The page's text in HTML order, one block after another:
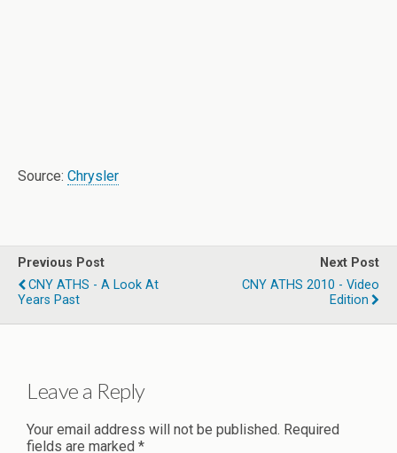
Source: Chrysler
Previous Post
CNY ATHS - A Look At
Years Past
Next Post
CNY ATHS 2010 - Video
Edition
Leave a Reply
Your email address will not be published. Required
fields are marked *